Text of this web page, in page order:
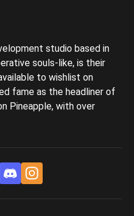
studio based in
souls-like, is their
to wishlist on
fame as the headliner of
Pineapple, with over